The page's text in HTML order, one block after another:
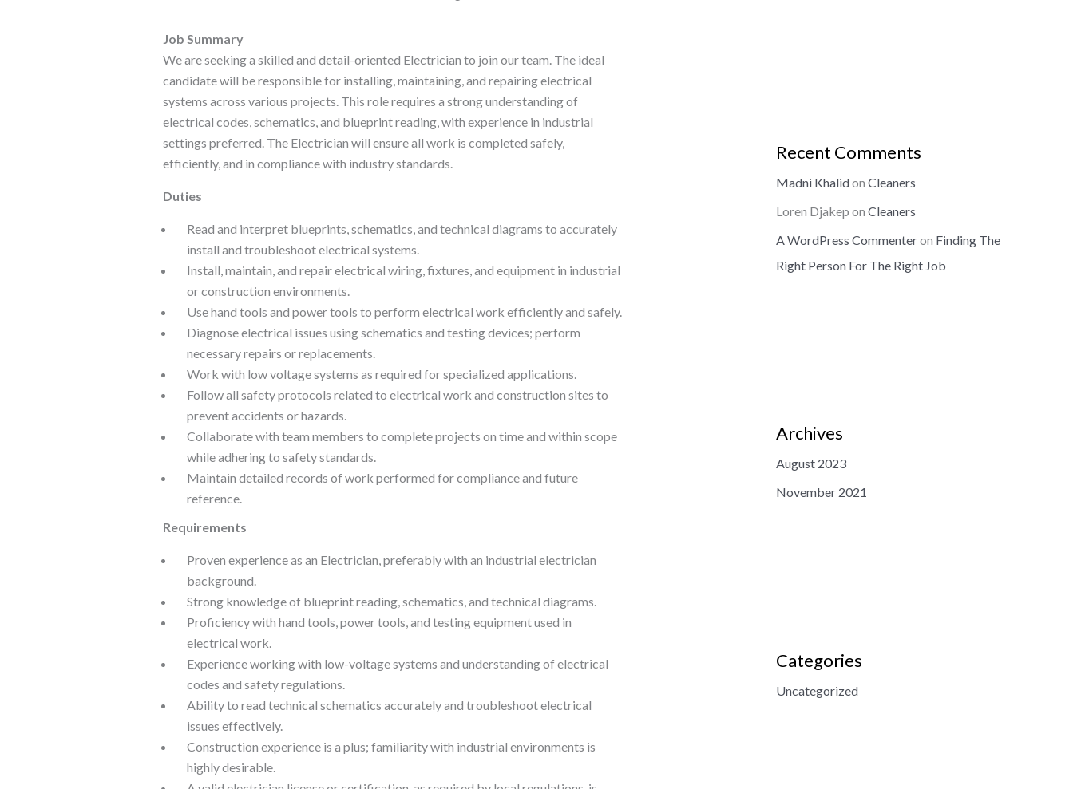
Job Summary
We are seeking a skilled and detail-oriented Electrician to join our team. The ideal
candidate will be responsible for installing, maintaining, and repairing electrical
systems across various projects. This role requires a strong understanding of
electrical codes, schematics, and blueprint reading, with experience in industrial
settings preferred. The Electrician will ensure all work is completed safely,
efficiently, and in compliance with industry standards.
Duties
Read and interpret blueprints, schematics, and technical diagrams to accurately
install and troubleshoot electrical systems.
Install, maintain, and repair electrical wiring, fixtures, and equipment in industrial
or construction environments.
Use hand tools and power tools to perform electrical work efficiently and safely.
Diagnose electrical issues using schematics and testing devices; perform
necessary repairs or replacements.
Work with low voltage systems as required for specialized applications.
Follow all safety protocols related to electrical work and construction sites to
prevent accidents or hazards.
Collaborate with team members to complete projects on time and within scope
while adhering to safety standards.
Maintain detailed records of work performed for compliance and future
reference.
Requirements
Proven experience as an Electrician, preferably with an industrial electrician
background.
Strong knowledge of blueprint reading, schematics, and technical diagrams.
Proficiency with hand tools, power tools, and testing equipment used in
electrical work.
Experience working with low-voltage systems and understanding of electrical
codes and safety regulations.
Ability to read technical schematics accurately and troubleshoot electrical
issues effectively.
Construction experience is a plus; familiarity with industrial environments is
highly desirable.
Recent Comments
Madni Khalidon Cleaners
Loren Djakep on Cleaners
A WordPress Commenteron Finding The
Right Person For The Right Job
Archives
August 2023
November 2021
Categories
Uncategorized